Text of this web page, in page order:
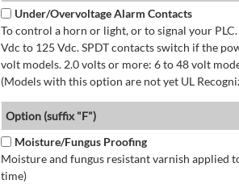
Under/Overvoltage Alarm Contacts
To control a horn or light, or to signal your
Vdc to 125 Vdc. SPDT contacts switch if the
volt models. 2.0 volts or more: 6 to 48 volt
(Models with this option are not yet UL
Option (suffix "F")
Moisture/Fungus Proofing
Moisture and fungus resistant varnish applied
time)